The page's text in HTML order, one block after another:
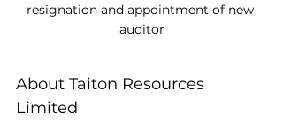
resignation and appointment of new
auditor
About Taiton Resources
Limited